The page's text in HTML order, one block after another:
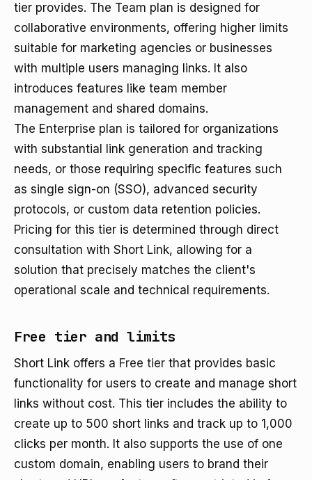
tier provides. The Team plan is designed for
collaborative environments, offering higher limits
suitable for marketing agencies or businesses
with multiple users managing links. It also
introduces features like team member
management and shared domains.
The Enterprise plan is tailored for organizations
with substantial link generation and tracking
needs, or those requiring specific features such
as single sign-on (SSO), advanced security
protocols, or custom data retention policies.
Pricing for this tier is determined through direct
consultation with Short Link, allowing for a
solution that precisely matches the client's
operational scale and technical requirements.
Free tier and limits
Short Link offers a Free tier that provides basic
functionality for users to create and manage short
links without cost. This tier includes the ability to
create up to 500 short links and track up to 1,000
clicks per month. It also supports the use of one
custom domain, enabling users to brand their